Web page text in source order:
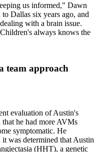
us informed," Dawn
Dallas six years ago, and
with a brain issue.
always knows the
team approach
evaluation of Austin's
he had more AVMs
symptomatic. He
was determined that Austin
(HHT), a genetic